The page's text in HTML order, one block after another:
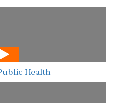
Health